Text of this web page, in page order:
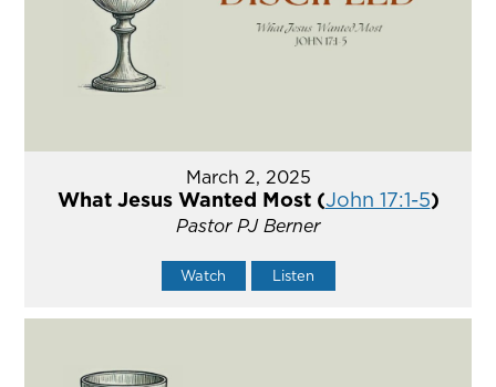
March 2, 2025
What Jesus Wanted Most (John 17:1-5)
Pastor PJ Berner
Watch Listen